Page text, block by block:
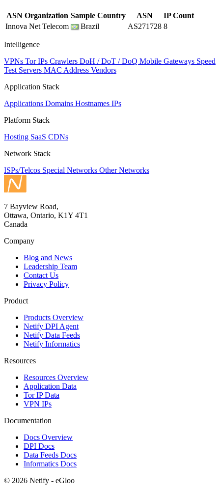
ASN Organization Sample Country ASN
IP Count
Innova Net Telecom
Brazil AS271728 8
Intelligence
VPNs Tor IPs Crawlers DoH / DoT / DoQ Mobile Gateways Speed
Test Servers MAC Address Vendors
Application Stack
Applications Domains Hostnames IPs
Platform Stack
Hosting SaaS CDNs
Network Stack
ISPs/Telcos Special Networks Other Networks
7 Bayview Road,
Ottawa, Ontario, K1Y 4T1
Canada
Company
Blog and News
Leadership Team
Contact Us
Privacy Policy
Product
Products Overview
Netify DPI Agent
Netify Data Feeds
Netify Informatics
Resources
Resources Overview
Application Data
Tor IP Data
VPN IPs
Documentation
Docs Overview
DPI Docs
Data Feeds Docs
Informatics Docs
© 2026 Netify - eGloo